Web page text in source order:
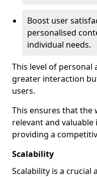
Boost user
personalised
individual needs.
This level of
greater interaction
users.
This ensures that the
relevant and valuable
providing a
Scalability
Scalability is a crucial